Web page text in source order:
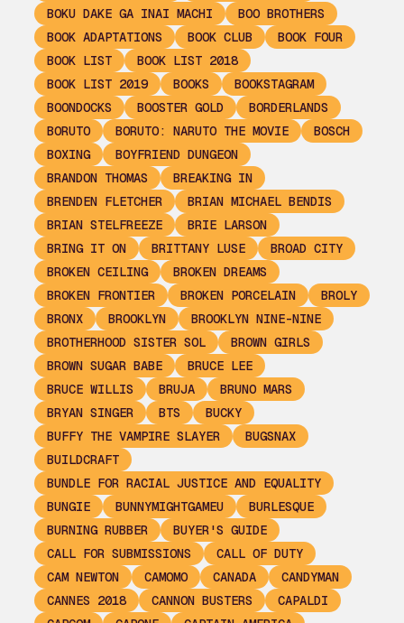
BOKU DAKE GA INAI MACHI
BOO BROTHERS
BOOK ADAPTATIONS
BOOK CLUB
BOOK FOUR
BOOK LIST
BOOK LIST 2018
BOOK LIST 2019
BOOKS
BOOKSTAGRAM
BOONDOCKS
BOOSTER GOLD
BORDERLANDS
BORUTO
BORUTO: NARUTO THE MOVIE
BOSCH
BOXING
BOYFRIEND DUNGEON
BRANDON THOMAS
BREAKING IN
BRENDEN FLETCHER
BRIAN MICHAEL BENDIS
BRIAN STELFREEZE
BRIE LARSON
BRING IT ON
BRITTANY LUSE
BROAD CITY
BROKEN CEILING
BROKEN DREAMS
BROKEN FRONTIER
BROKEN PORCELAIN
BROLY
BRONX
BROOKLYN
BROOKLYN NINE-NINE
BROTHERHOOD SISTER SOL
BROWN GIRLS
BROWN SUGAR BABE
BRUCE LEE
BRUCE WILLIS
BRUJA
BRUNO MARS
BRYAN SINGER
BTS
BUCKY
BUFFY THE VAMPIRE SLAYER
BUGSNAX
BUILDCRAFT
BUNDLE FOR RACIAL JUSTICE AND EQUALITY
BUNGIE
BUNNYMIGHTGAMEU
BURLESQUE
BURNING RUBBER
BUYER'S GUIDE
CALL FOR SUBMISSIONS
CALL OF DUTY
CAM NEWTON
CAMOMO CANADA
CANDYMAN
CANNES 2018
CANNON BUSTERS
CAPALDI